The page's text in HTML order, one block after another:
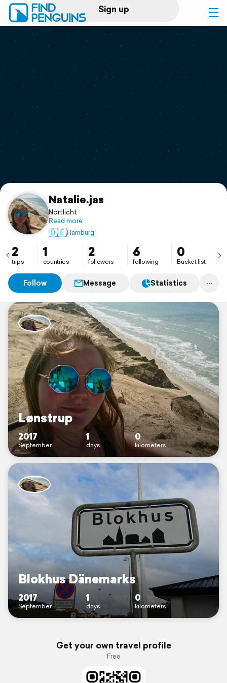
Sign up
Log in
Print a book
Flyover video
Support
Natalie.jas
Nortlicht
Read more
🇩🇪Hamburg
2
trips
1
countries
2
followers
6
following
0
Bucket list
Follow Message Statistics
Lønstrup
2017
September
1
days
0
kilometers
Blokhus Dänemarks
2017
September
1
days
0
kilometers
Get your own travel profile
Free